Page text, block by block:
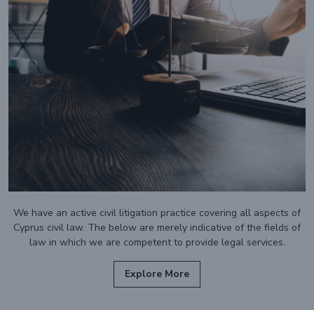
We have an active civil litigation practice covering all aspects of
Cyprus civil law. The below are merely indicative of the fields of
law in which we are competent to provide legal services.
Explore More